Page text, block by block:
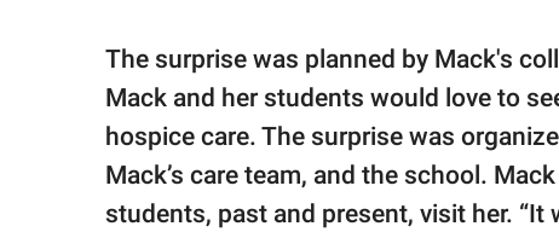
The surprise was planned by Mack's
Mack and her students would love to
hospice care. The surprise was
Mack’s care team, and the school.
students, past and present, visit her. “It